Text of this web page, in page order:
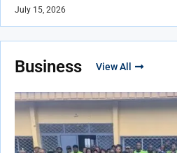
July 15, 2026
Business View All